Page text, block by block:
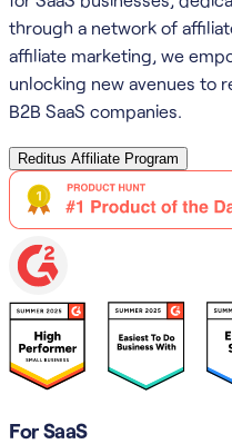
through a network of
affiliate marketing, we
unlocking new avenues to
B2B SaaS companies.
Reditus Affiliate Program
For SaaS